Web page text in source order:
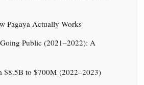
Pagaya Actually Works
Public (2021–2022): A
$8.5B to $700M (2022–2023)